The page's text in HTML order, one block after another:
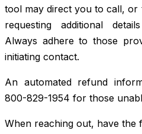
tool may direct you to call, or
requesting additional
Always adhere to those
initiating contact.
An automated refund
800-829-1954 for those
When reaching out, have the